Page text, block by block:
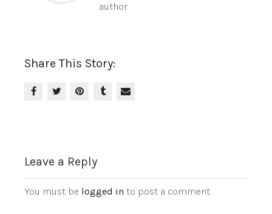
author.
Share This Story:
Leave a Reply
You must be logged in to post a comment.